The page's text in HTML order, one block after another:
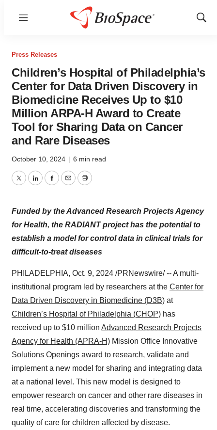
Menu
Show
Press Releases
Children’s Hospital of Philadelphia’s
Center for Data Driven Discovery in
Biomedicine Receives Up to $10
Million ARPA-H Award to Create
Tool for Sharing Data on Cancer
and Rare Diseases
October 10, 2024 | 6 min read
TwitterLinkedInFacebook
EmailPrint
Funded by the Advanced Research Projects Agency
for Health, the RADIANT project has the potential to
establish a model for control data in clinical trials for
difficult-to-treat diseases
PHILADELPHIA, Oct. 9, 2024 /PRNewswire/ -- A multi-
institutional program led by researchers at the Center for
Data Driven Discovery in Biomedicine (D3B) at
Children’s Hospital of Philadelphia (CHOP) has
received up to $10 million Advanced Research Projects
Agency for Health (APRA-H) Mission Office Innovative
Solutions Openings award to research, validate and
implement a new model for sharing and integrating data
at a national level. This new model is designed to
empower research on cancer and other rare diseases in
real time, accelerating discoveries and transforming the
quality of care for children affected by disease.